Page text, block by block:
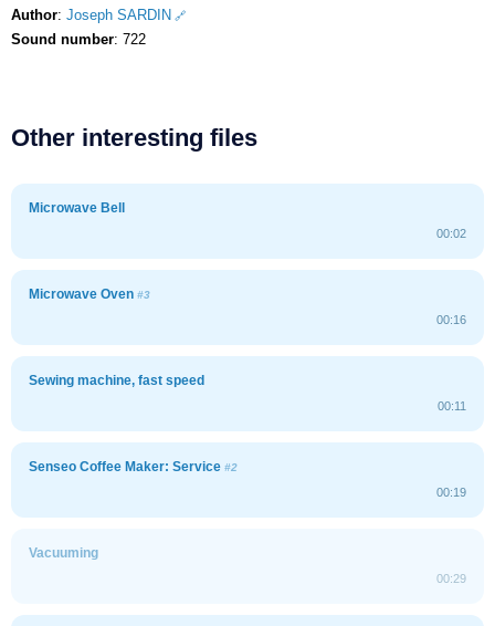
Author: Joseph SARDIN
Sound number: 722
Other interesting files
Microwave Bell
00:02
Microwave Oven #3
00:16
Sewing machine, fast speed
00:11
Senseo Coffee Maker: Service #2
00:19
Vacuuming
00:29